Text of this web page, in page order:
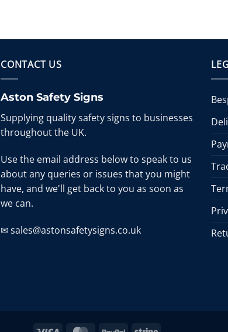
CONTACT US
Aston Safety Signs
Supplying quality safety signs to businesses
throughout the UK.
Use the email address below to speak to us
about any queries or issues that you might
have, and we'll get back to you as soon as
we can.
✉ sales@astonsafetysigns.co.uk